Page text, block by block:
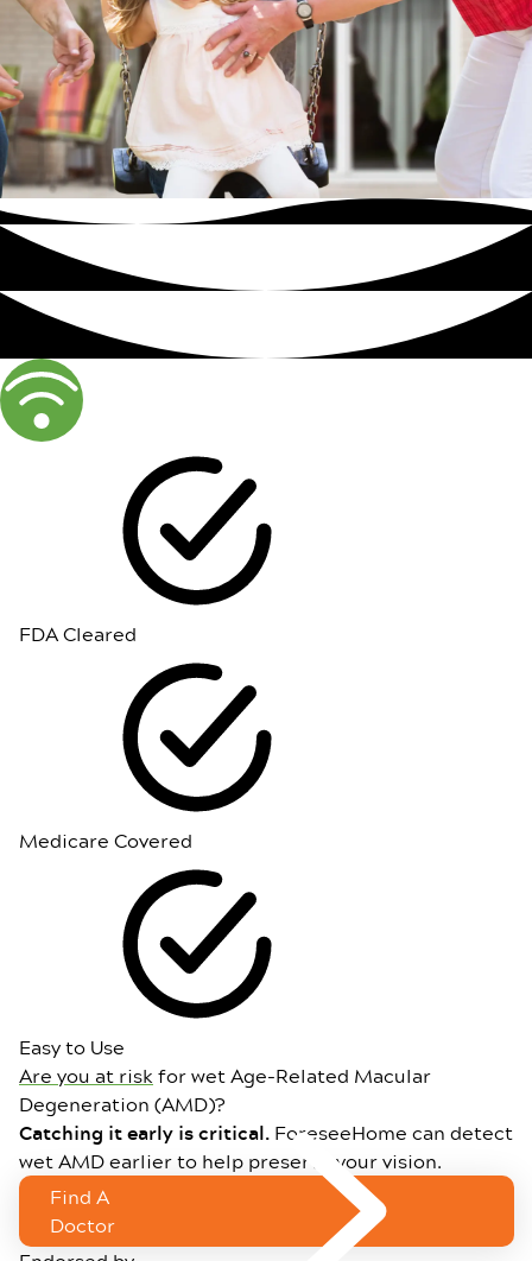
FDA Cleared
Medicare Covered
Easy to Use
Are you at risk for wet Age-Related Macular
Degeneration (AMD)?
Catching it early is critical. ForeseeHome can detect
wet AMD earlier to help preserve your vision.
Find A
Doctor